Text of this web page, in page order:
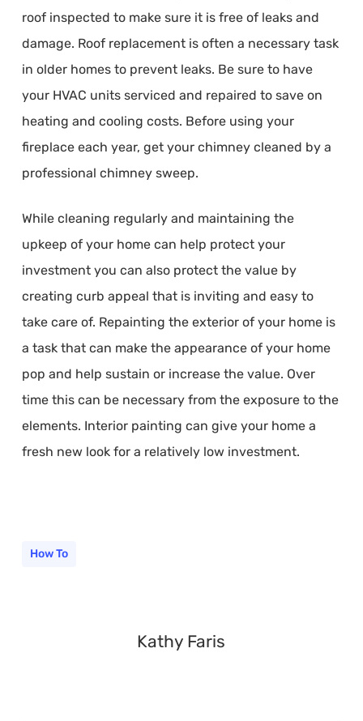
roof inspected to make sure it is free of leaks and
damage. Roof replacement is often a necessary task
in older homes to prevent leaks. Be sure to have
your HVAC units serviced and repaired to save on
heating and cooling costs. Before using your
fireplace each year, get your chimney cleaned by a
professional chimney sweep.
While cleaning regularly and maintaining the
upkeep of your home can help protect your
investment you can also protect the value by
creating curb appeal that is inviting and easy to
take care of. Repainting the exterior of your home is
a task that can make the appearance of your home
pop and help sustain or increase the value. Over
time this can be necessary from the exposure to the
elements. Interior painting can give your home a
fresh new look for a relatively low investment.
How To
Kathy Faris